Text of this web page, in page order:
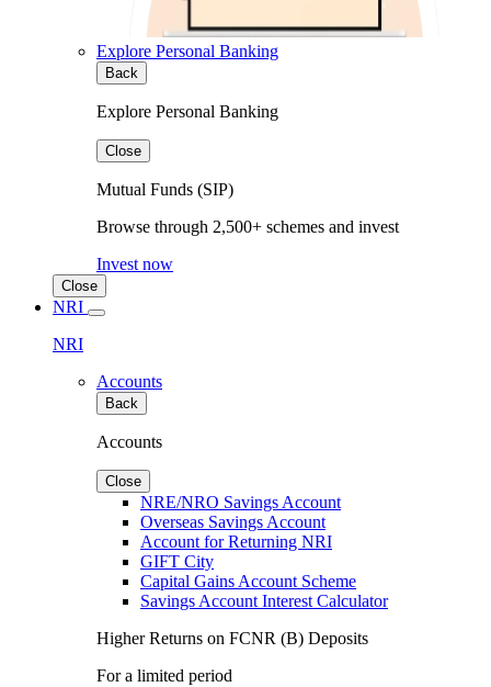
Explore Personal Banking
Back
Explore Personal Banking
Close
Mutual Funds (SIP)
Browse through 2,500+ schemes and invest
Invest now
Close
NRI
NRI
Accounts
Back
Accounts
Close
NRE/NRO Savings Account
Overseas Savings Account
Account for Returning NRI
GIFT City
Capital Gains Account Scheme
Savings Account Interest Calculator
Higher Returns on FCNR (B) Deposits
For a limited period